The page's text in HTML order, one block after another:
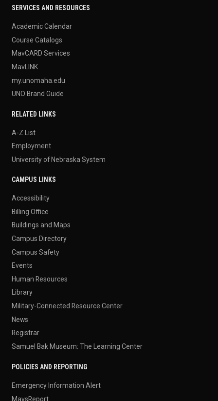
SERVICES AND RESOURCES
Academic Calendar
Course Catalogs
MavCARD Services
MavLINK
my.unomaha.edu
UNO Brand Guide
RELATED LINKS
A-Z List
Employment
University of Nebraska System
CAMPUS LINKS
Accessibility
Billing Office
Buildings and Maps
Campus Directory
Campus Safety
Events
Human Resources
Library
Military-Connected Resource Center
News
Registrar
Samuel Bak Museum: The Learning Center
POLICIES AND REPORTING
Emergency Information Alert
MavsReport